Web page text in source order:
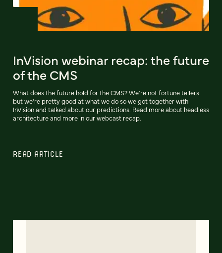
InVision webinar recap: the future
of the CMS
What does the future hold for the CMS? We're not fortune tellers
but we're pretty good at what we do so we got together with
InVision and talked about our predictions. Read more about headless
architecture and more in our webcast recap.
READ ARTICLE